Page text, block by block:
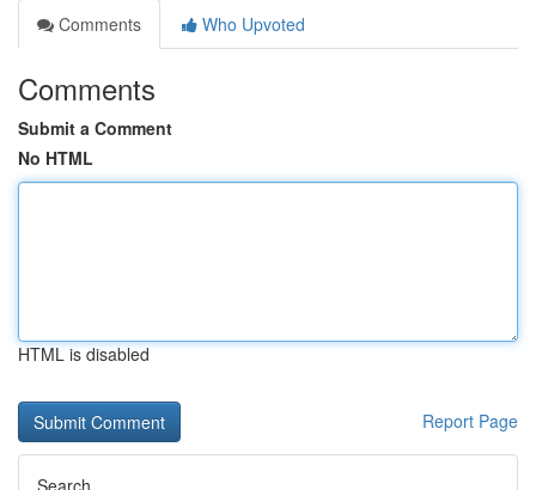
Comments
Who Upvoted
Comments
Submit a Comment
No HTML
HTML is disabled
Report Page
Search